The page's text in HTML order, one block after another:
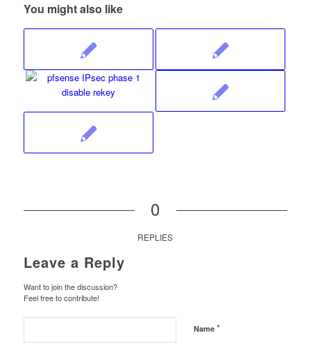
You might also like
0
REPLIES
Leave a Reply
Want to join the discussion?
Feel free to contribute!
Name *